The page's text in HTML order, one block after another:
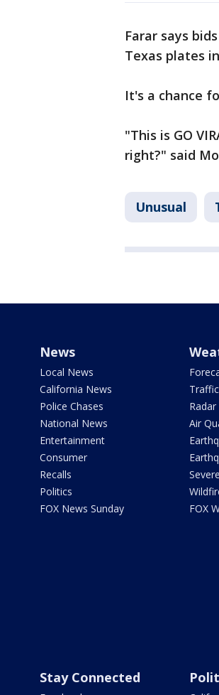
Farar says
Texas plates
It's a chance
"This is GO
right?" said
Unusual
News
Local News
California News
Police Chases
National News
Entertainment
Consumer
Recalls
Politics
FOX News Sunday
Traffic
Radar
Air
FOX
Stay Connected